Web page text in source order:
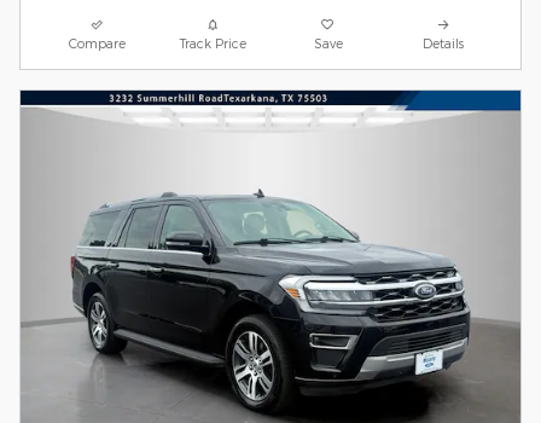
Compare Track Price Save Details